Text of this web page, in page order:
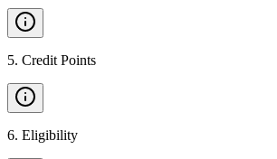
5. Credit Points
6. Eligibility